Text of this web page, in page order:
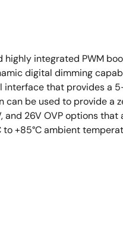
integrated PWM
digital dimming
interface that provides a
can be used to provide
and 26V OVP options
+85°C ambient